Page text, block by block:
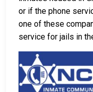
or if the phone
one of these
service for jails in